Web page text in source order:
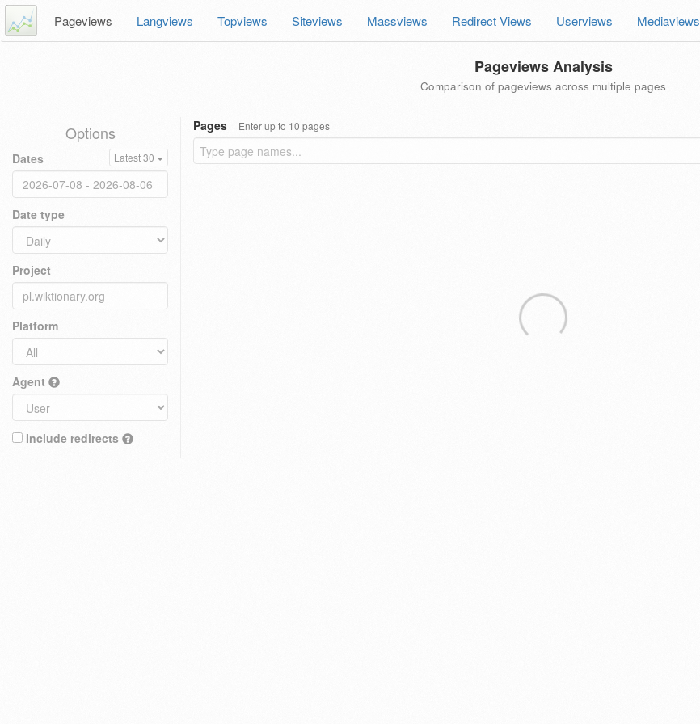
Pageviews Langviews Topviews Siteviews Massviews Redirect Views Userviews Mediaviews
Pageviews Analysis
Comparison of pageviews across multiple pages
Options
Dates Latest 30
Date type
Project
Platform
Agent
Include redirects
Pages Enter up to 10 pages